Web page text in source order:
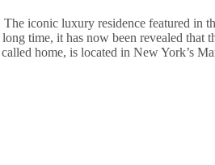
The iconic luxury residence featured in
time, it has now been revealed
home, is located in New York’s